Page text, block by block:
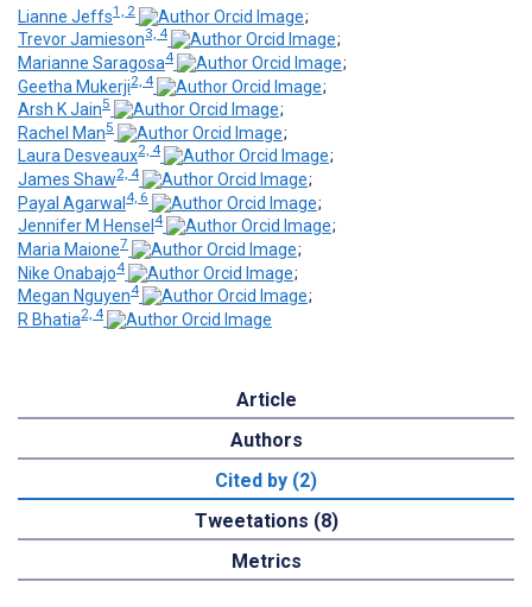
Lianne Jeffs1, 2
;
Trevor Jamieson3, 4
;
Marianne Saragosa4
;
Geetha Mukerji2, 4
;
Arsh K Jain5
;
Rachel Man5
;
Laura Desveaux2, 4
;
James Shaw2, 4
;
Payal Agarwal 4, 6
;
Jennifer M Hensel 4
;
Maria Maione7
;
Nike Onabajo4
;
Megan Nguyen4
;
R Bhatia2, 4
Article
Authors
Cited by (2)
Tweetations (8)
Metrics